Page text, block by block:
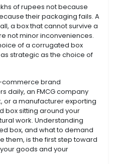
of rupees not because
their packaging fails. A
a box that cannot survive a
not minor inconveniences.
of a corrugated box
strategic as the choice of
commerce brand
daily, an FMCG company
or a manufacturer exporting
box sitting around your
work. Understanding
box, and what to demand
them, is the first step toward
goods and your